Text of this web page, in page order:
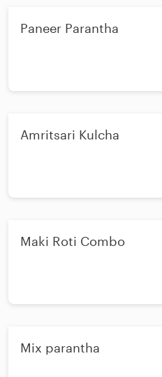
Paneer Parantha
Amritsari Kulcha
Maki Roti Combo
Mix parantha